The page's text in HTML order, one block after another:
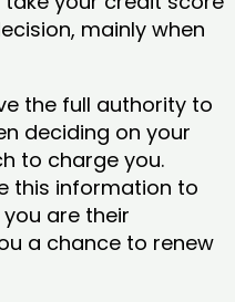
mainly when
the full authority to
deciding on your
to charge you.
this information to
are their
a chance to renew